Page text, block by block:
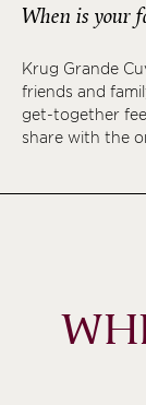
When is your
Krug Grande
friends and
get-together
share with the